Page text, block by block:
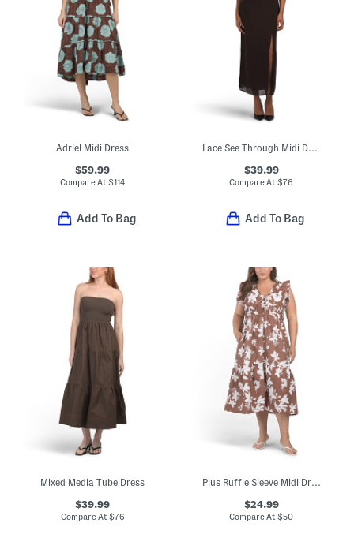
Adriel Midi Dress
$59.99
Compare At$114
Add To Bag
Lace See Through Midi Dress
$39.99
Compare At$76
Add To Bag
Mixed Media Tube Dress
$39.99
Compare At $76
Plus Ruffle Sleeve Midi Dress
$24.99
Compare At$50